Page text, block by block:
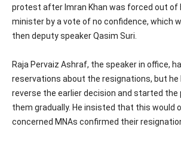
protest after Imran Khan was forced out of
minister by a vote of no confidence, which
then deputy speaker Qasim Suri.
Raja Pervaiz Ashraf, the speaker in office,
reservations about the resignations, but he
reverse the earlier decision and started
them gradually. He insisted that this would
concerned MNAs confirmed their